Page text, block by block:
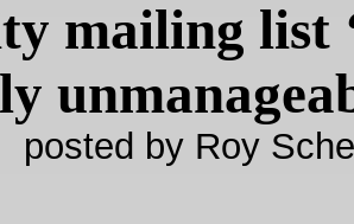
mailing list
posted by Roy